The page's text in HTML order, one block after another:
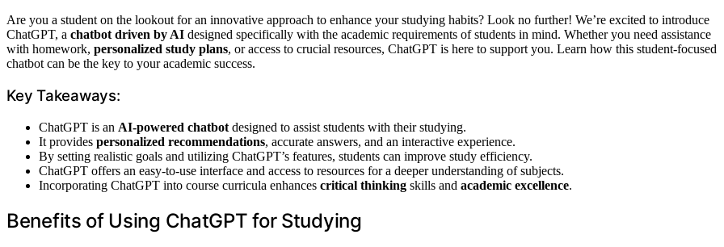
Are you a student on the lookout for an innovative approach to enhance your studying habits? Look no further! We’re excited to introduce
ChatGPT, a chatbot driven by AI designed specifically with the academic requirements of students in mind. Whether you need assistance
with homework, personalized study plans, or access to crucial resources, ChatGPT is here to support you. Learn how this student-focused
chatbot can be the key to your academic success.
Key Takeaways:
ChatGPT is an AI-powered chatbot designed to assist students with their studying.
It provides personalized recommendations, accurate answers, and an interactive experience.
By setting realistic goals and utilizing ChatGPT’s features, students can improve study efficiency.
ChatGPT offers an easy-to-use interface and access to resources for a deeper understanding of subjects.
Incorporating ChatGPT into course curricula enhances critical thinking skills and academic excellence.
Benefits of Using ChatGPT for Studying